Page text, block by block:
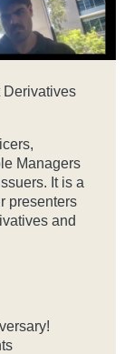
Derivatives
Managers
It is a
presenters
and